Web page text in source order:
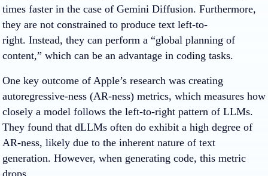
times faster in the case of Gemini Diffusion. Furthermore,
they are not constrained to produce text left-to-
right. Instead, they can perform a “global planning of
content,” which can be an advantage in coding tasks.
One key outcome of Apple’s research was creating
autoregressive-ness (AR-ness) metrics, which measures how
closely a model follows the left-to-right pattern of LLMs.
They found that dLLMs often do exhibit a high degree of
AR-ness, likely due to the inherent nature of text
generation. However, when generating code, this metric
drops.